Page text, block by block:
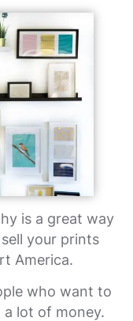
is a great way
your prints
America.
who want to
lot of money.